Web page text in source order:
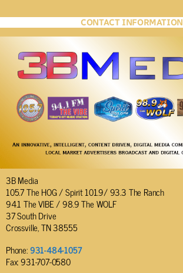
CONTACT INFORMATION
3B Media
105.7 The HOG / Spirit 101.9/ 93.3 The Ranch
94.1 The VIBE / 98.9 The WOLF
37 South Drive
Crossville, TN 38555
Phone:931-484-1057
Fax: 931-707-0580